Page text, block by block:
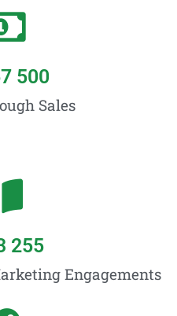
Sales
500
Engagements
255